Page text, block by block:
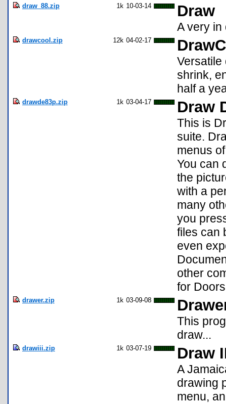
draw_88.zip 1k 10-03-14 Draw
A very in
drawcool.zip 12k 04-02-17
Versatile
shrink,
half a
drawde83p.zip 1k 03-04-17 Draw
This is
suite.
menus
You can
the
with a
many
you
files can
even
other
for
drawer.zip 1k 03-09-08
This
draw...
drawiii.zip 1k 03-07-19 Draw
A
drawing
menu,